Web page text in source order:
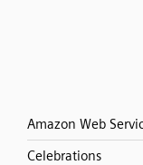
Amazon Web
Celebrations